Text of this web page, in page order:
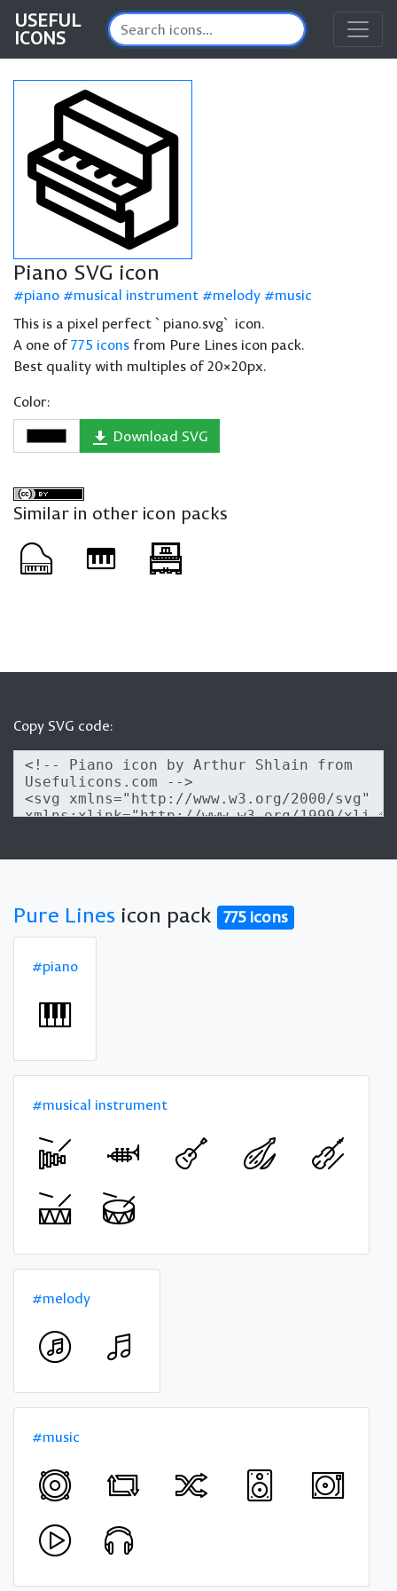
USEFUL
ICONS
Piano SVG icon
piano musical instrument melody
music
This is a pixel perfect `piano.svg` icon.
A one of775 icons from Pure Lines icon pack.
Best quality with multiples of 20×20px.
Color:
Download SVG
Similar in other icon packs
Copy SVG code:
Pure Lines icon pack 775 icons
#piano
#musical instrument
#melody
#music